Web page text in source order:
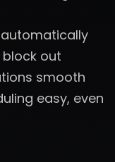
block out
smooth
easy, even